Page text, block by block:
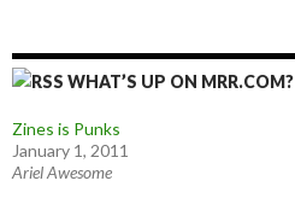
WHAT’S UP ON MRR.COM?
Zines is Punks
January 1, 2011
Ariel Awesome